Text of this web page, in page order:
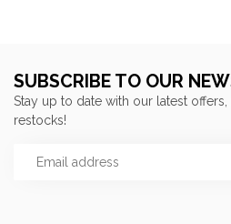
SUBSCRIBE TO OUR
Stay up to date with our latest
restocks!